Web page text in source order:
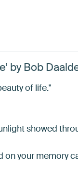
by Bob
of life."
showed
your memory